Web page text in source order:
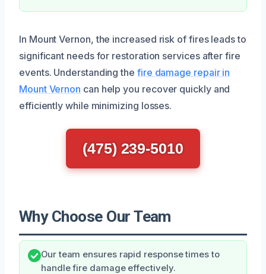
In Mount Vernon, the increased risk of fires leads to
significant needs for restoration services after fire
events. Understanding the fire damage repair in
Mount Vernon can help you recover quickly and
efficiently while minimizing losses.
(475) 239-5010
Why Choose Our Team
Our team ensures rapid response times to
handle fire damage effectively.